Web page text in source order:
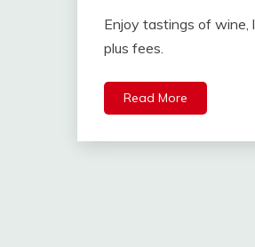
Enjoy tastings of wine,
plus fees.
Read More